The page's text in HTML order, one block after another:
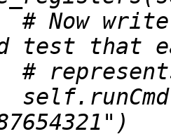
Now